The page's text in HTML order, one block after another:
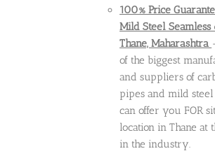
100% Price
Mild Steel
Thane, Maharashtra
of the biggest
and suppliers of
pipes and mild
can offer you FOR
location in Thane at
in the industry.